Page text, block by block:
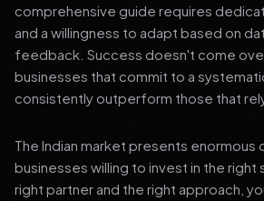
comprehensive guide requires
and a willingness to adapt based on
feedback. Success doesn't come
businesses that commit to a
consistently outperform those that
The Indian market presents
businesses willing to invest in the
right partner and the right approach,